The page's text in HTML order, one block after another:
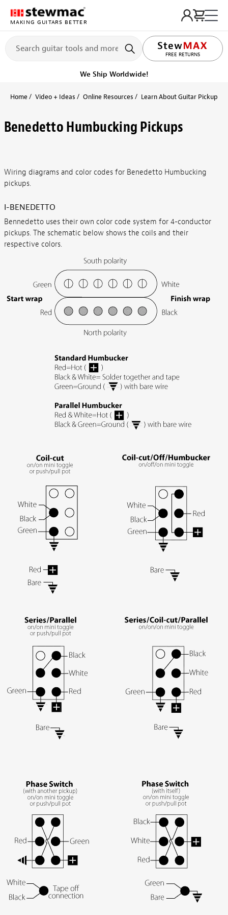
MAKING GUITARS BETTER
FREE RETURNS
We Ship Worldwide!
Home Video + Ideas Online Resources Learn About Guitar Pickups
Benedetto Humbucking Pickups
Wiring diagrams and color codes for Benedetto Humbucking
pickups.
I-BENEDETTO
Bennedetto uses their own color code system for 4-conductor
pickups. The schematic below shows the coils and their
respective colors.